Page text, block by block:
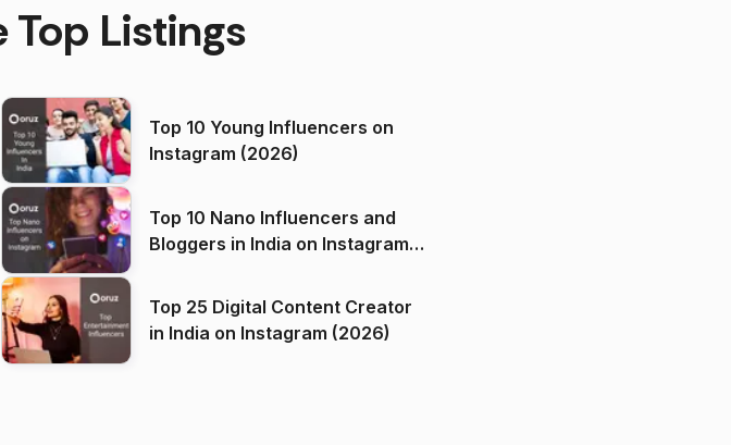
Top Listings
Top 10 Young Influencers on
Instagram (2026)
Top 10 Nano Influencers and
Bloggers in India on Instagram
Top 25 Digital Content Creator
in India on Instagram (2026)